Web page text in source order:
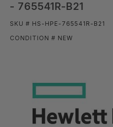
- 765541R-B21
SKU # HS-HPE-765541R-B21
CONDITION # NEW